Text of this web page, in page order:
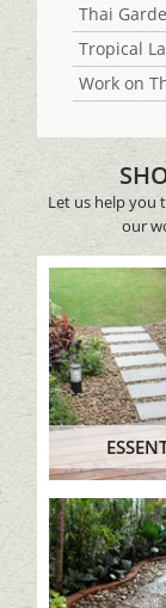
Thai
Tropical
Work on
Let us help you
our